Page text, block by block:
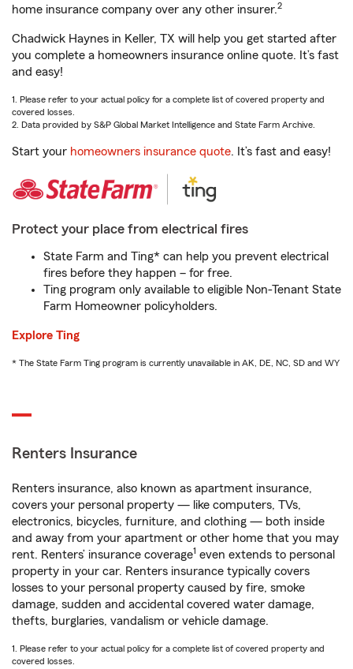
home insurance company over any other insurer.2
Chadwick Haynes in Keller, TX will help you get started after
you complete a homeowners insurance online quote. It’s fast
and easy!
1. Please refer to your actual policy for a complete list of covered property and
covered losses.
2. Data provided by S&P Global Market Intelligence and State Farm Archive.
Start your homeowners insurance quote. It’s fast and easy!
Protect your place from electrical fires
State Farm and Ting* can help you prevent electrical
fires before they happen – for free.
Ting program only available to eligible Non-Tenant State
Farm Homeowner policyholders.
Explore Ting
* The State Farm Ting program is currently unavailable in AK, DE, NC, SD and WY
Renters Insurance
Renters insurance, also known as apartment insurance,
covers your personal property — like computers, TVs,
electronics, bicycles, furniture, and clothing — both inside
and away from your apartment or other home that you may
rent. Renters’ insurance coverage1 even extends to personal
property in your car. Renters insurance typically covers
losses to your personal property caused by fire, smoke
damage, sudden and accidental covered water damage,
thefts, burglaries, vandalism or vehicle damage.
1. Please refer to your actual policy for a complete list of covered property and
covered losses.